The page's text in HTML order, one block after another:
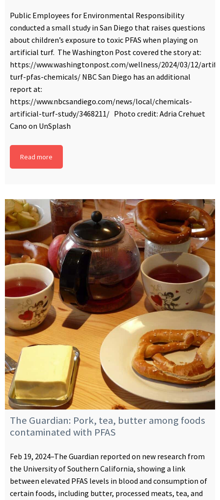
Public Employees for Environmental Responsibility
conducted a small study in San Diego that raises questions
about children’s exposure to toxic PFAS when playing on
artificial turf. The Washington Post covered the story at:
https://www.washingtonpost.com/wellness/2024/03/12/
turf-pfas-chemicals/ NBC San Diego has an additional
report at:
https://www.nbcsandiego.com/news/local/chemicals-
artificial-turf-study/3468211/ Photo credit: Adria Crehuet
Cano on UnSplash
Read more
The Guardian: Pork, tea, butter among foods
contaminated with PFAS
Feb 19, 2024–The Guardian reported on new research from
the University of Southern California, showing a link
between elevated PFAS levels in blood and consumption of
certain foods, including butter, processed meats, tea, and